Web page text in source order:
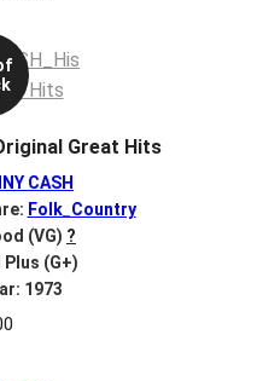
Great Hits
CASH
Folk_Country
(VG) ?
Plus (G+)
1973